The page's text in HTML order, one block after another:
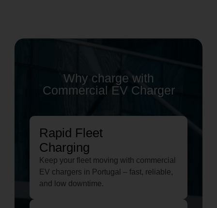
Why charge with
Commercial EV Charger
Rapid Fleet
Charging
Keep your fleet moving with commercial
EV chargers in Portugal – fast, reliable,
and low downtime.